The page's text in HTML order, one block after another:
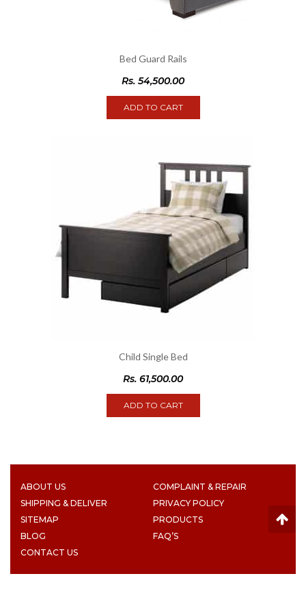
Bed Guard Rails
Rs. 54,500.00
ADD TO CART
Child Single Bed
Rs. 61,500.00
ADD TO CART
ABOUT US
COMPLAINT & REPAIR
SHIPPING & DELIVER
PRIVACY POLICY
SITEMAP
PRODUCTS
BLOG
FAQ’S
CONTACT US